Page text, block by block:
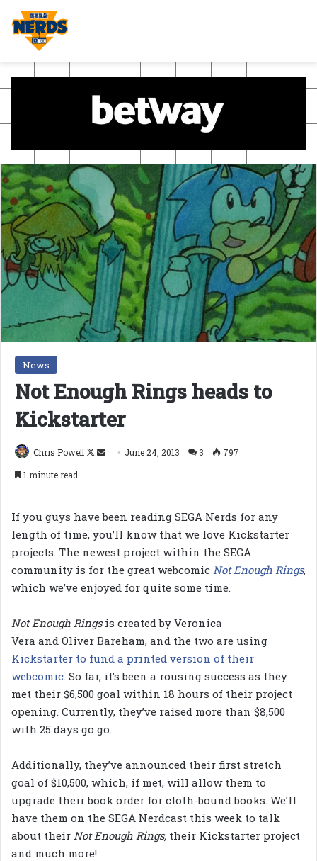
News
Not Enough Rings heads to
Kickstarter
Chris Powell
Follow
Send June 24, 2013 3
797
1 minute read
If you guys have been reading SEGA Nerds for any
length of time, you’ll know that we love Kickstarter
projects. The newest project within the SEGA
community is for the great webcomic Not Enough Rings,
which we’ve enjoyed for quite some time.
Not Enough Ringsis created by Veronica
Vera and Oliver Bareham, and the two are using
Kickstarter to fund a printed version of their
webcomic. So far, it’s been a rousing success as they
met their $6,500 goal within 18 hours of their project
opening. Currently, they’ve raised more than $8,500
with 25 days go go.
Additionally, they’ve announced their first stretch
goal of $10,500, which, if met, will allow them to
upgrade their book order for cloth-bound books. We’ll
have them on the SEGA Nerdcast this week to talk
about their Not Enough Rings, their Kickstarter project
and much more!